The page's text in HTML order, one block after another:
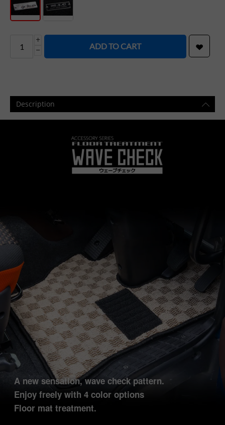
+
−
ADD TO CART
Description
A new sensation, wave check pattern.
Enjoy freely with 4 color options
Floor mat treatment.